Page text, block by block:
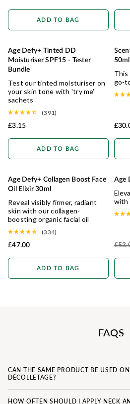
ADD TO BAG
ANTI-AGEING
Age Defy+ Tinted DD
Moisturiser SPF15 - Tester
Bundle
Test our tinted moisturiser on
your skin tone with 'try me'
sachets
(391)
£3.15
ADD TO BAG
50ml
This
go-
IMPROVED FORMULA
Age Defy+ Collagen Boost Face
Oil Elixir 30ml
Reveal visibly firmer, radiant
skin with our collagen-
boosting organic facial oil
(334)
£47.00
ADD TO BAG
Age
with
FAQS
CAN THE SAME PRODUCT BE USED
DÉCOLLETAGE?
HOW OFTEN SHOULD I APPLY NECK